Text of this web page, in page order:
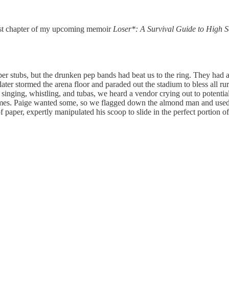
chapter of my upcoming memoir Loser*: A Survival Guide to High
stubs, but the drunken pep bands had beat us to the ring. They
stormed the arena floor and paraded out the stadium to bless all
whistling, and tubas, we heard a vendor crying out to
Paige wanted some, so we flagged down the almond man and
expertly manipulated his scoop to slide in the perfect portion